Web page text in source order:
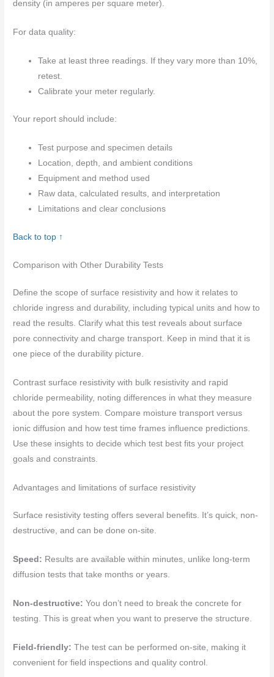
density (in amperes per square meter).
For data quality:
Take at least three readings. If they vary more than 10%,
retest.
Calibrate your meter regularly.
Your report should include:
Test purpose and specimen details
Location, depth, and ambient conditions
Equipment and method used
Raw data, calculated results, and interpretation
Limitations and clear conclusions
Back to top ↑
Comparison with Other Durability Tests
Define the scope of surface resistivity and how it relates to
chloride ingress and durability, including typical units and how to
read the results. Clarify what this test reveals about surface
pore connectivity and charge transport. Keep in mind that it is
one piece of the durability picture.
Contrast surface resistivity with bulk resistivity and rapid
chloride permeability, noting differences in what they measure
about the pore system. Compare moisture transport versus
ionic diffusion and how test time frames influence predictions.
Use these insights to decide which test best fits your project
goals and constraints.
Advantages and limitations of surface resistivity
Surface resistivity testing offers several benefits. It’s quick, non-
destructive, and can be done on-site.
Speed: Results are available within minutes, unlike long-term
diffusion tests that take months or years.
Non-destructive: You don’t need to break the concrete for
testing. This is great when you want to preserve the structure.
Field-friendly: The test can be performed on-site, making it
convenient for field inspections and quality control.